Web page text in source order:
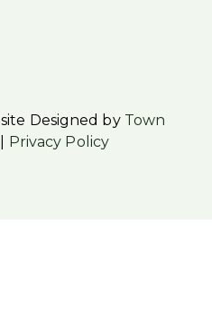
Designed by Town
Privacy Policy